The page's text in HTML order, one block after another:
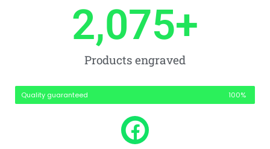
Products engraved
2,075+
Quality guaranteed 100%